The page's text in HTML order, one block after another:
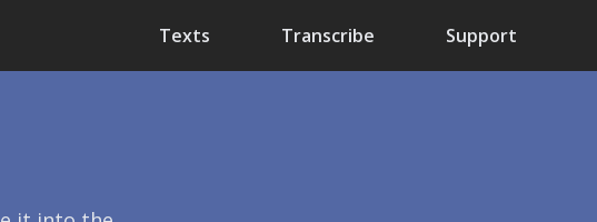
Texts Transcribe Support